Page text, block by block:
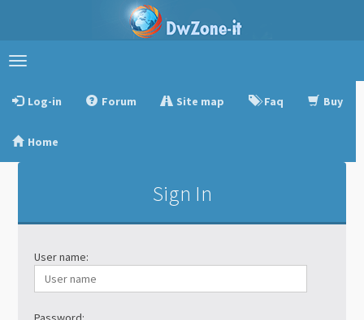
Toggle
Log-in
Forum Site map Faq Buy
Home
Sign In
User name: